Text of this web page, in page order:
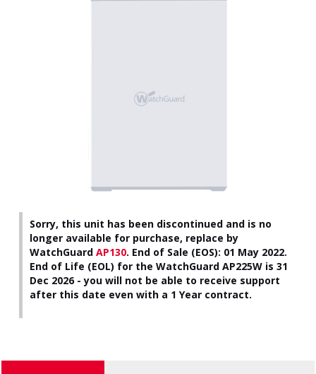
Sorry, this unit has been discontinued and is no
longer available for purchase, replace by
WatchGuard AP130. End of Sale (EOS): 01 May 2022.
End of Life (EOL) for the WatchGuard AP225W is 31
Dec 2026 - you will not be able to receive support
after this date even with a 1 Year contract.